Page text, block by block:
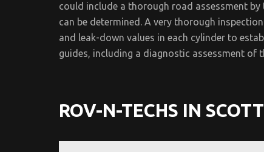
could include a thorough road assessment
can be determined. A very thorough
and leak-down values in each cylinder to
guides, including a diagnostic assessment of
ROV-N-TECHS IN